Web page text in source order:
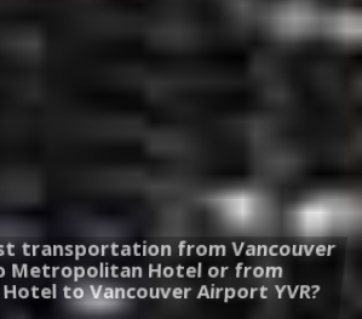
transportation from Vancouver
Metropolitan Hotel or from
to Vancouver Airport YVR?